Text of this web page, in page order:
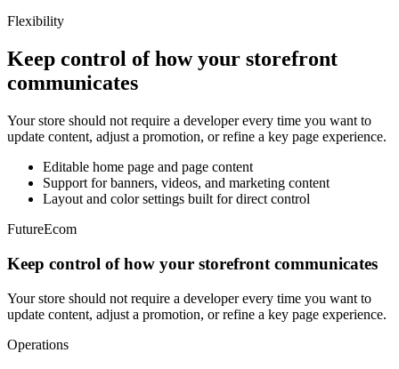
Flexibility
Keep control of how your storefront
communicates
Your store should not require a developer every time you want to
update content, adjust a promotion, or refine a key page experience.
Editable home page and page content
Support for banners, videos, and marketing content
Layout and color settings built for direct control
FutureEcom
Keep control of how your storefront communicates
Your store should not require a developer every time you want to
update content, adjust a promotion, or refine a key page experience.
Operations